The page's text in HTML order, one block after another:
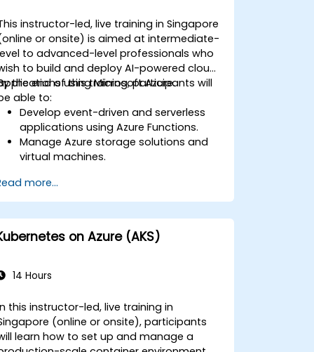
instructor-led, live training in Singapore
or onsite) is aimed at intermediate-
to advanced-level professionals who
to build and deploy AI-powered cloud
using Microsoft Azure.
the end of this training, participants will
able to:
Develop event-driven and serverless
applications using Azure Functions.
Manage Azure storage solutions and
virtual machines.
using Azure App Service and Docker
containers.
Integrate AI, machine learning, and
natural language processing using
Azure AI Services.
driven cloud application development.
more...
on Azure (AKS)
14 Hours
this instructor-led, live training in
(online or onsite), participants
learn how to set up and manage a